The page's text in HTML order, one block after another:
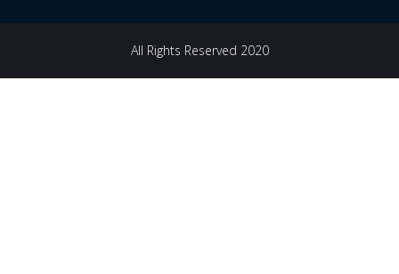
All Rights Reserved 2020